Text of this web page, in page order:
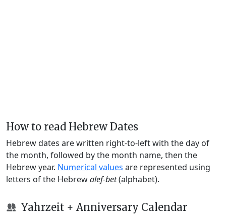
How to read Hebrew Dates
Hebrew dates are written right-to-left with the day of
the month, followed by the month name, then the
Hebrew year. Numerical values are represented using
letters of the Hebrewalef-bet(alphabet).
Yahrzeit + Anniversary Calendar